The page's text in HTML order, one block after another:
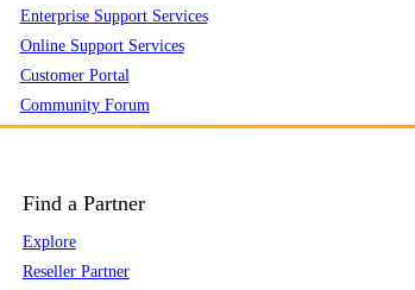
Enterprise Support Services
Online Support Services
Customer Portal
Community Forum
Find a Partner
Explore
Reseller Partner